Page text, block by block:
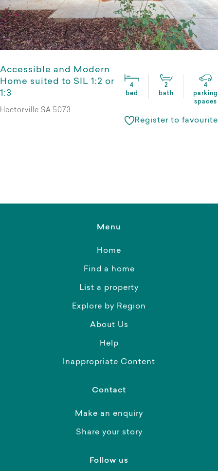
Accessible and Modern
Home suited to SIL 1:2 or
1:3
4
bed
2
bath
4
parking
spaces
Hectorville SA 5073
Register to favourite
Menu
Home
Find a home
List a property
Explore by Region
About Us
Help
Inappropriate Content
Contact
Make an enquiry
Share your story
Follow us